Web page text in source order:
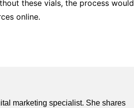
these vials, the process would
online.
marketing specialist. She shares